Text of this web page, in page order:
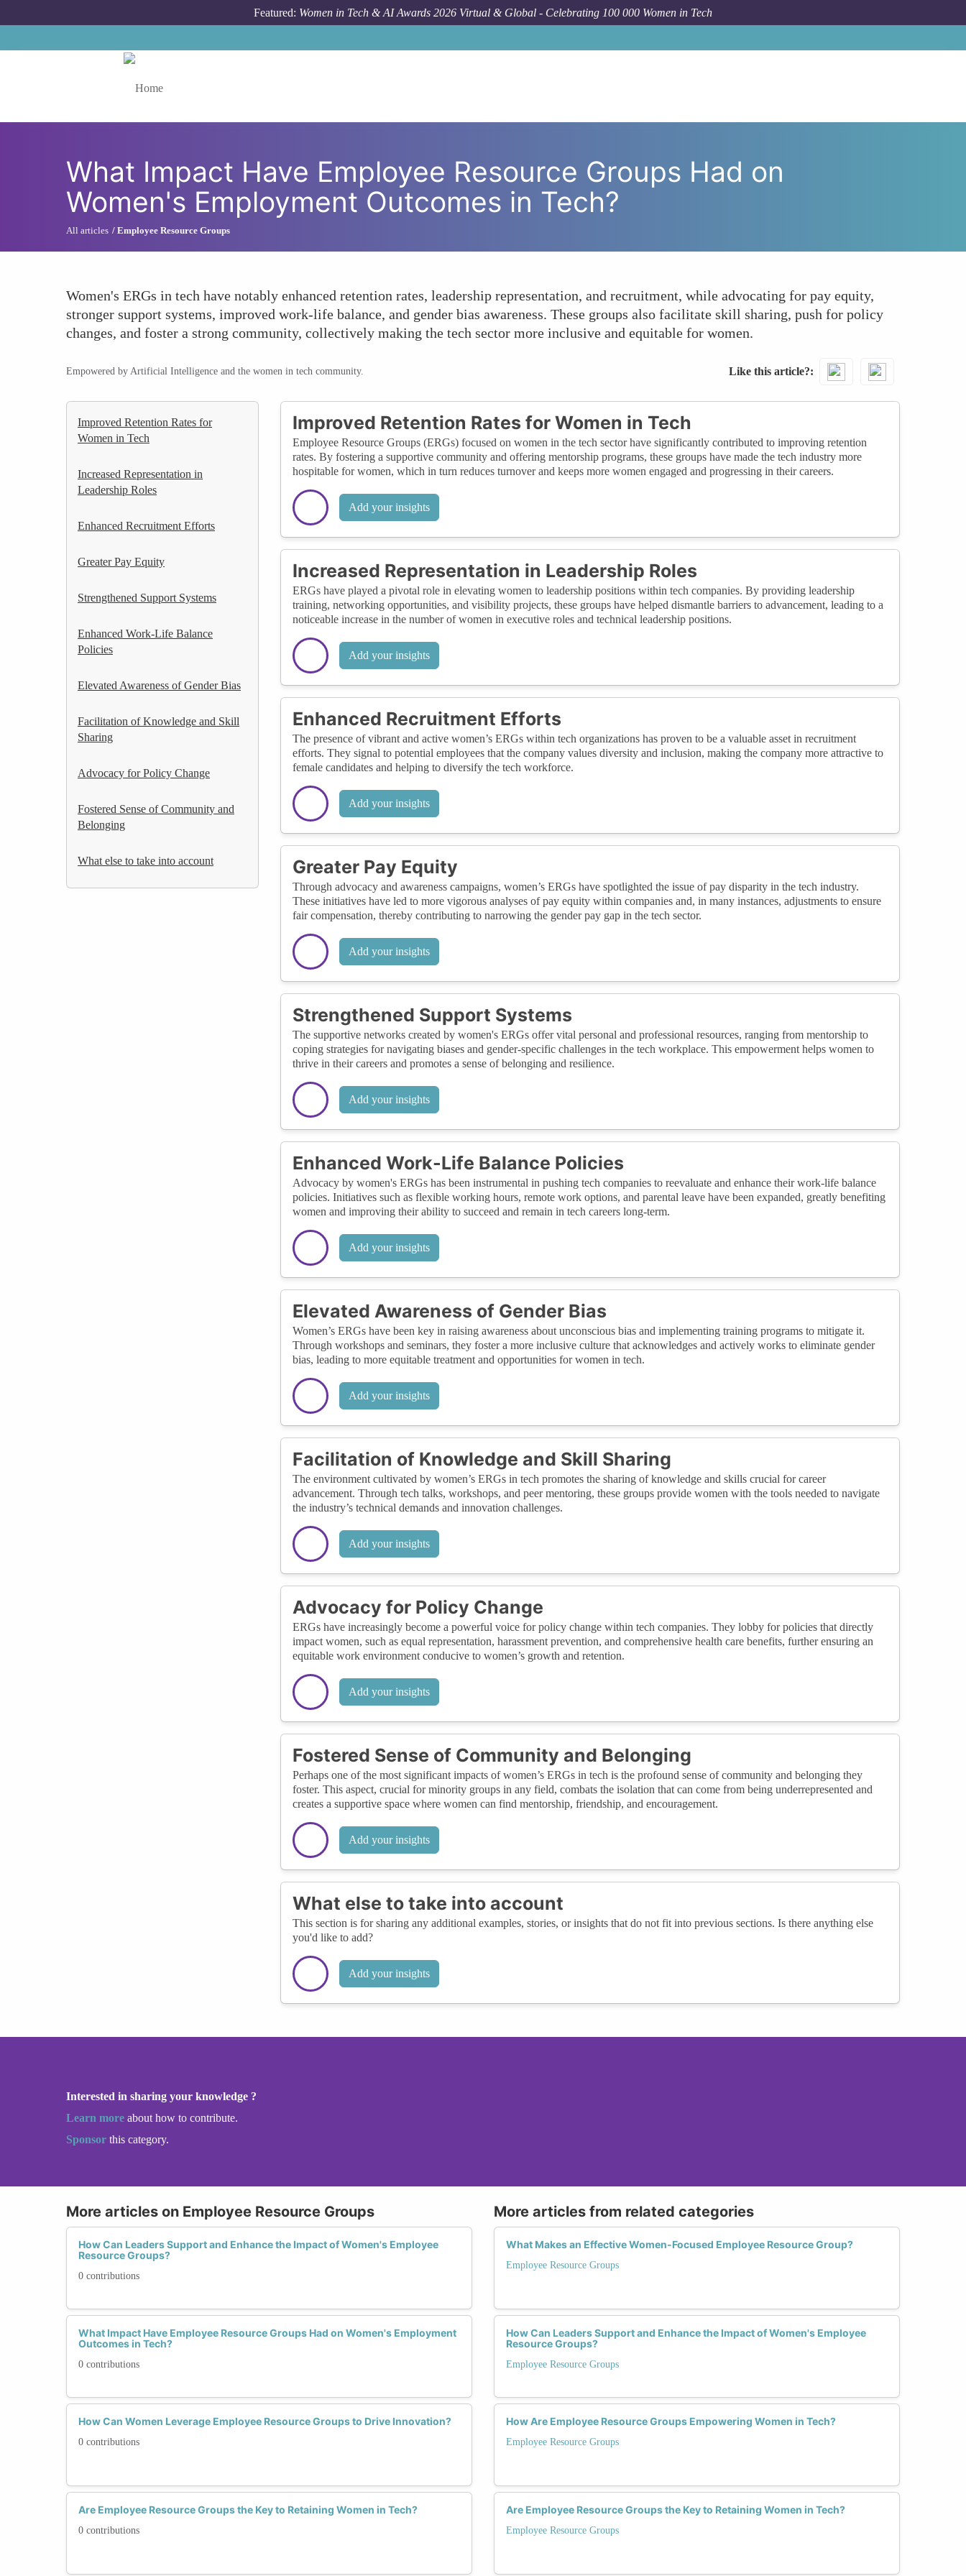
Featured: Women in Tech & AI Awards 2026 Virtual & Global - Celebrating 100 000 Women in Tech
What Impact Have Employee Resource Groups Had on
Women's Employment Outcomes in Tech?
All articles Employee Resource Groups
Women's ERGs in tech have notably enhanced retention rates, leadership representation, and recruitment, while advocating for pay equity,
stronger support systems, improved work-life balance, and gender bias awareness. These groups also facilitate skill sharing, push for policy
changes, and foster a strong community, collectively making the tech sector more inclusive and equitable for women.
Empowered by Artificial Intelligence and the women in tech community. Like this article?
Improved Retention Rates for
Women in Tech
Increased Representation in
Leadership Roles
Enhanced Recruitment Efforts
Greater Pay Equity
Strengthened Support Systems
Enhanced Work-Life Balance
Policies
Elevated Awareness of Gender Bias
Facilitation of Knowledge and Skill
Sharing
Advocacy for Policy Change
Fostered Sense of Community and
Belonging
What else to take into account
Improved Retention Rates for Women in Tech
Employee Resource Groups (ERGs) focused on women in the tech sector have significantly contributed to improving retention
rates. By fostering a supportive community and offering mentorship programs, these groups have made the tech industry more
hospitable for women, which in turn reduces turnover and keeps more women engaged and progressing in their careers.
Add your insights
Increased Representation in Leadership Roles
ERGs have played a pivotal role in elevating women to leadership positions within tech companies. By providing leadership
training, networking opportunities, and visibility projects, these groups have helped dismantle barriers to advancement, leading to a
noticeable increase in the number of women in executive roles and technical leadership positions.
Add your insights
Enhanced Recruitment Efforts
The presence of vibrant and active women’s ERGs within tech organizations has proven to be a valuable asset in recruitment
efforts. They signal to potential employees that the company values diversity and inclusion, making the company more attractive to
female candidates and helping to diversify the tech workforce.
Add your insights
Greater Pay Equity
Through advocacy and awareness campaigns, women’s ERGs have spotlighted the issue of pay disparity in the tech industry.
These initiatives have led to more vigorous analyses of pay equity within companies and, in many instances, adjustments to ensure
fair compensation, thereby contributing to narrowing the gender pay gap in the tech sector.
Add your insights
Strengthened Support Systems
The supportive networks created by women's ERGs offer vital personal and professional resources, ranging from mentorship to
coping strategies for navigating biases and gender-specific challenges in the tech workplace. This empowerment helps women to
thrive in their careers and promotes a sense of belonging and resilience.
Add your insights
Enhanced Work-Life Balance Policies
Advocacy by women's ERGs has been instrumental in pushing tech companies to reevaluate and enhance their work-life balance
policies. Initiatives such as flexible working hours, remote work options, and parental leave have been expanded, greatly benefiting
women and improving their ability to succeed and remain in tech careers long-term.
Add your insights
Elevated Awareness of Gender Bias
Women’s ERGs have been key in raising awareness about unconscious bias and implementing training programs to mitigate it.
Through workshops and seminars, they foster a more inclusive culture that acknowledges and actively works to eliminate gender
bias, leading to more equitable treatment and opportunities for women in tech.
Add your insights
Facilitation of Knowledge and Skill Sharing
The environment cultivated by women’s ERGs in tech promotes the sharing of knowledge and skills crucial for career
advancement. Through tech talks, workshops, and peer mentoring, these groups provide women with the tools needed to navigate
the industry’s technical demands and innovation challenges.
Add your insights
Advocacy for Policy Change
ERGs have increasingly become a powerful voice for policy change within tech companies. They lobby for policies that directly
impact women, such as equal representation, harassment prevention, and comprehensive health care benefits, further ensuring an
equitable work environment conducive to women’s growth and retention.
Add your insights
Fostered Sense of Community and Belonging
Perhaps one of the most significant impacts of women’s ERGs in tech is the profound sense of community and belonging they
foster. This aspect, crucial for minority groups in any field, combats the isolation that can come from being underrepresented and
creates a supportive space where women can find mentorship, friendship, and encouragement.
Add your insights
What else to take into account
This section is for sharing any additional examples, stories, or insights that do not fit into previous sections. Is there anything else
you'd like to add?
Add your insights
Interested in sharing your knowledge ?
Learn more about how to contribute.
Sponsor this category.
More articles on Employee Resource Groups
How Can Leaders Support and Enhance the Impact of Women's Employee
Resource Groups?
0 contributions
What Impact Have Employee Resource Groups Had on Women's Employment
Outcomes in Tech?
0 contributions
How Can Women Leverage Employee Resource Groups to Drive Innovation?
0 contributions
Are Employee Resource Groups the Key to Retaining Women in Tech?
0 contributions
More articles from related categories
What Makes an Effective Women-Focused Employee Resource Group?
Employee Resource Groups
How Can Leaders Support and Enhance the Impact of Women's Employee
Resource Groups?
Employee Resource Groups
How Are Employee Resource Groups Empowering Women in Tech?
Employee Resource Groups
Are Employee Resource Groups the Key to Retaining Women in Tech?
Employee Resource Groups